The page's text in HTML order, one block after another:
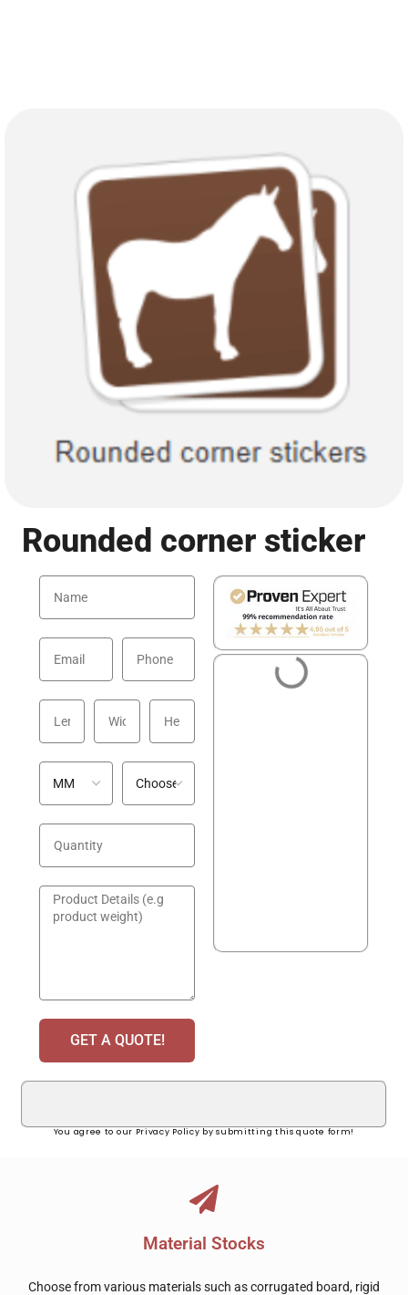
Rounded corner sticker
GET A QUOTE!
You agree to our Privacy Policy by submitting this quote form!
Material Stocks
Choose from various materials such as corrugated board, rigid